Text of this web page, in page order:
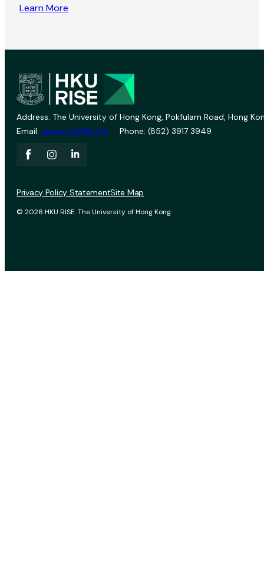
Learn More
Address: The University of Hong Kong, Pokfulam Road, Hong
Email: vprevent@hku.hk Phone: (852) 3917 3949
© 2026 HKU RISE. The University of Hong Kong.
Privacy Policy StatementSite Map